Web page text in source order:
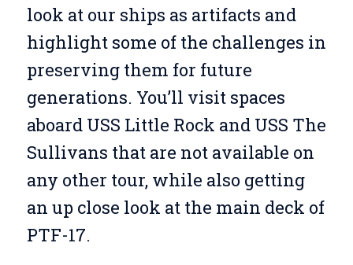
look at our ships as artifacts and
highlight some of the challenges in
preserving them for future
generations. You’ll visit spaces
aboard USS Little Rock and USS The
Sullivans that are not available on
any other tour, while also getting
an up close look at the main deck of
PTF-17.